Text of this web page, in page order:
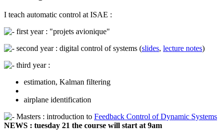
I teach automatic control at ISAE :
first year : "projets avionique"
second year : digital control of systems (slides, lecture notes)
third year :
estimation, Kalman filtering
airplane identification
Masters : introduction to Feedback Control of Dynamic Systems
NEWS : tuesday 21 the course will start at 9am